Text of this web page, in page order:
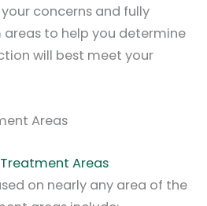
concerns and fully
areas to help you determine
will best meet your
Areas
on nearly any area of the